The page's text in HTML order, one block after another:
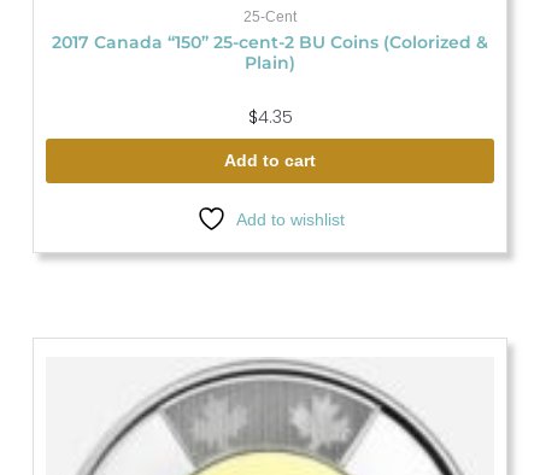
25-Cent
2017 Canada “150” 25-cent-2 BU Coins (Colorized &
Plain)
$4.35
Add to cart
Add to wishlist